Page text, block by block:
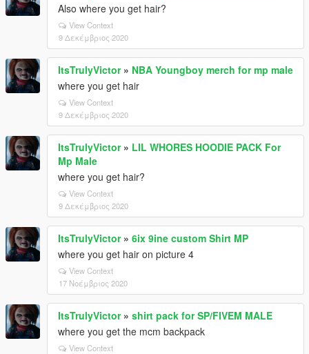
Also where you get hair?
View Context
9 Δεκέμβριος 2020
ItsTrulyVictor» NBA Youngboy merch for mp male
where you get hair
View Context
9 Δεκέμβριος 2020
ItsTrulyVictor» LIL WHORES HOODIE PACK For
Mp Male
where you get hair?
View Context
9 Δεκέμβριος 2020
ItsTrulyVictor» 6ix 9ine custom Shirt MP
where you get hair on picture 4
View Context
17 Νοέμβριος 2020
ItsTrulyVictor» shirt pack for SP/FIVEM MALE
where you get the mcm backpack
View Context